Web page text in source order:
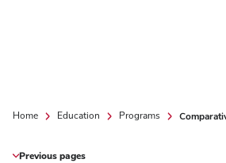
Home Education Programs
Previous pages